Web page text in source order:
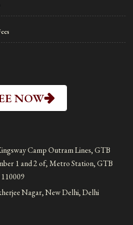
NOW
Camp Outram Lines, GTB
1 and 2 of, Metro Station, GTB
Nagar, New Delhi, Delhi